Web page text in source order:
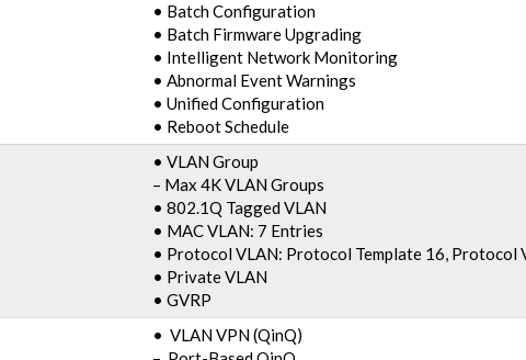
• Batch Configuration
• Batch Firmware Upgrading
• Intelligent Network Monitoring
• Abnormal Event Warnings
• Unified Configuration
• Reboot Schedule
• VLAN Group
– Max 4K VLAN Groups
• 802.1Q Tagged VLAN
• MAC VLAN: 7 Entries
• Protocol VLAN: Protocol Template 16, Protocol
• Private VLAN
• GVRP
• VLAN VPN (QinQ)